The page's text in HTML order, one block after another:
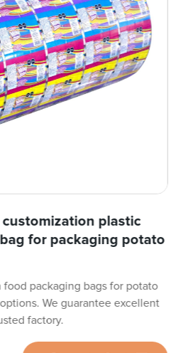
customization plastic
for packaging potato
packaging bags for potato
We guarantee excellent
factory.